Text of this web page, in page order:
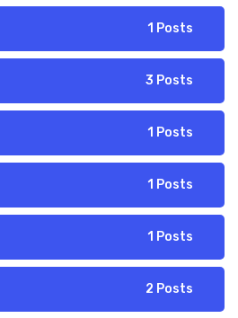
1 Posts
3 Posts
1 Posts
1 Posts
1 Posts
2 Posts